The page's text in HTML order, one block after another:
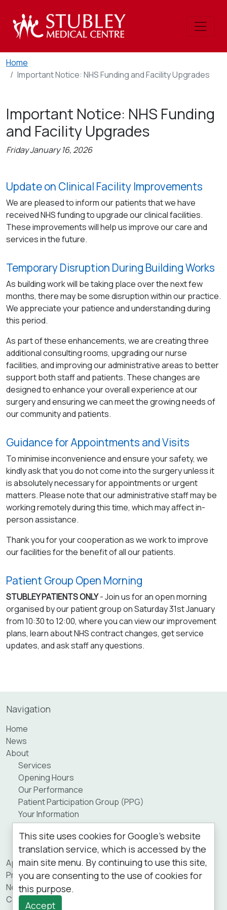
This site uses cookies for Google's website
translation service, which is accessed by the
main site menu. By continuing to use this site,
you are consenting to the use of cookies for
this purpose.
Accept
Home
Important Notice: NHS Funding and Facility Upgrades
Important Notice: NHS Funding
and Facility Upgrades
Friday January 16, 2026
Update on Clinical Facility Improvements
We are pleased to inform our patients that we have
received NHS funding to upgrade our clinical facilities.
These improvements will help us improve our care and
services in the future.
Temporary Disruption During Building Works
As building work will be taking place over the next few
months, there may be some disruption within our practice.
We appreciate your patience and understanding during
this period.
As part of these enhancements, we are creating three
additional consulting rooms, upgrading our nurse
facilities, and improving our administrative areas to better
support both staff and patients. These changes are
designed to enhance your overall experience at our
surgery and ensuring we can meet the growing needs of
our community and patients.
Guidance for Appointments and Visits
To minimise inconvenience and ensure your safety, we
kindly ask that you do not come into the surgery unless it
is absolutely necessary for appointments or urgent
matters. Please note that our administrative staff may be
working remotely during this time, which may affect in-
person assistance.
Thank you for your cooperation as we work to improve
our facilities for the benefit of all our patients.
Patient Group Open Morning
STUBLEY PATIENTS ONLY- Join us for an open morning
organised by our patient group on Saturday 31st January
from 10:30 to 12:00, where you can view our improvement
plans, learn about NHS contract changes, get service
updates, and ask staff any questions.
Navigation
Home
News
About
Services
Opening Hours
Our Performance
Patient Participation Group (PPG)
Your Information
Staff
Practice Area
Private Fees
Appointments
Prescriptions
New Patients
Contact Us